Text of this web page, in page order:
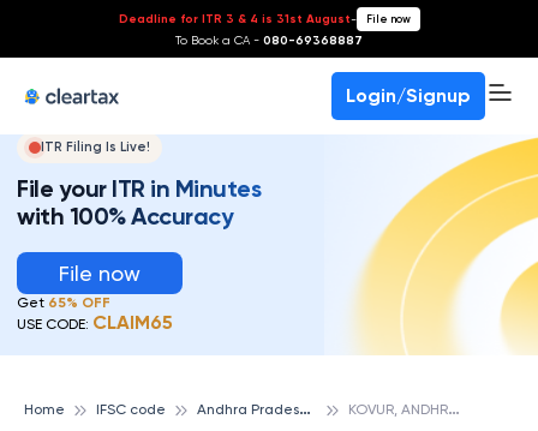
Deadline for ITR 3 & 4 is 31st August- File now
To Book a CA - 080-69368887
Login/Signup
ITR Filing Is Live!
File your ITR in Minutes
with 100% Accuracy
File now
Get 65% OFF
USE CODE: CLAIM65
Home IFSC code A
ndhra Pradesh State Cooperative Bank K
OVUR, ANDHRA PRADESH STATE COOPERATIVE BANK